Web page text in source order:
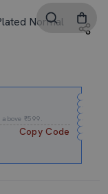
Normal
₹599.
Copy Code